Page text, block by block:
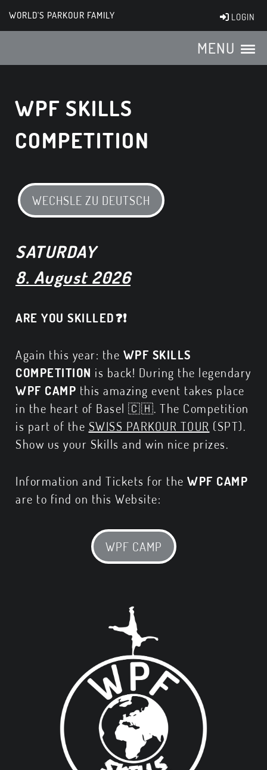
WORLD'S PARKOUR FAMILY LOGIN
MENU
WPF SKILLS
COMPETITION
WECHSLE ZU DEUTSCH
SATURDAY
8. August 2026
ARE YOU SKILLED❓❗
Again this year: the WPF SKILLS
COMPETITION is back! During the legendary
WPF CAMP this amazing event takes place
in the heart of Basel 🇨🇭. The Competition
is part of the SWISS PARKOUR TOUR (SPT).
Show us your Skills and win nice prizes.
Information and Tickets for the WPF CAMP
are to find on this Website:
WPF CAMP